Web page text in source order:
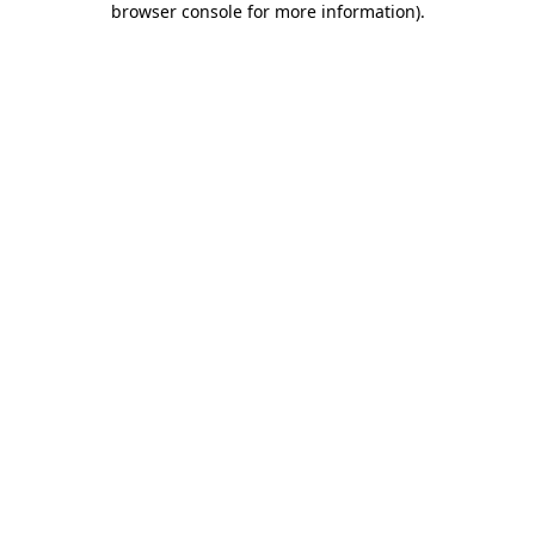
browser console for more information).